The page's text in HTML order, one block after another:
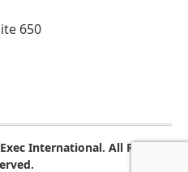
650
International. All Rights